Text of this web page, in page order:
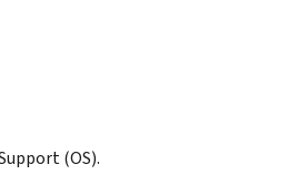
(OS).